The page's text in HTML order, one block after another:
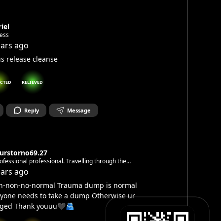
ago
release cleanse
RELIEVED
Reply Message
professional. Travelling through the
making ninja moves with love and respect. With
for the cryptic, the house ,the beats&subliminal, the
the ever changing
ago
non-no-normal Trauma dump is normal
needs to take a dump Otherwise ur
Thank youuu🖤🫂